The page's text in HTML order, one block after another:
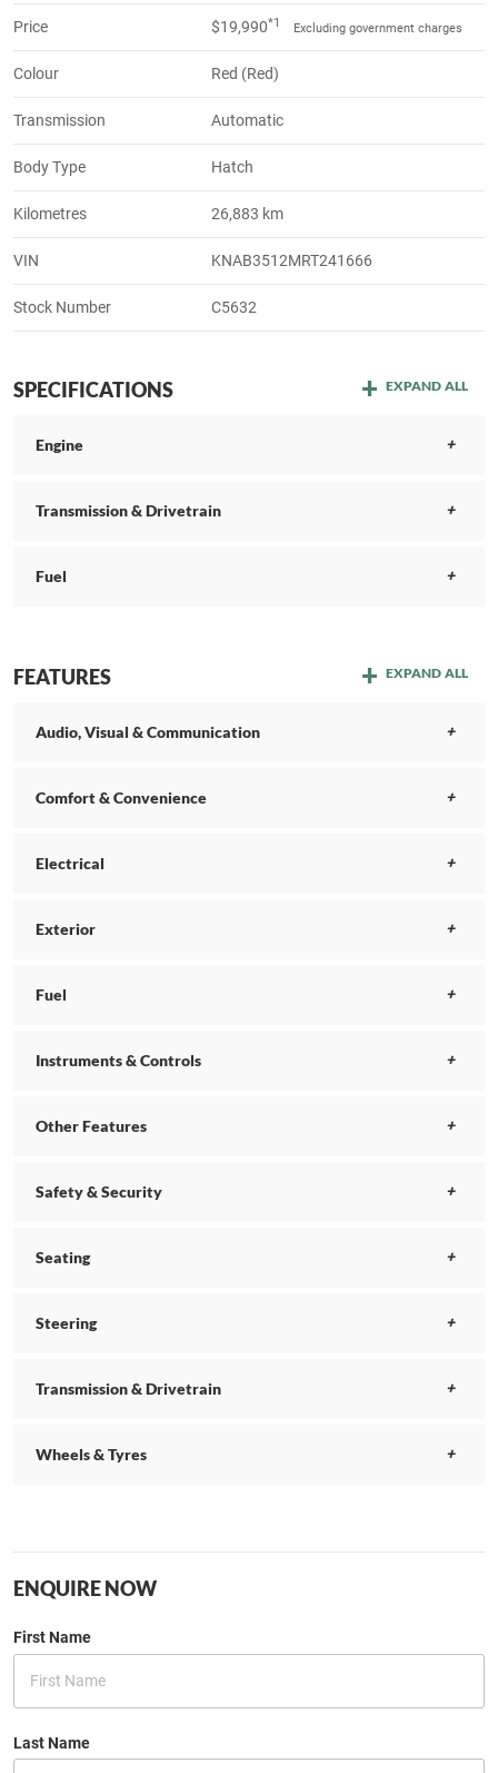
Price $19,990*1 Excluding government charges
Colour Red (Red)
Transmission Automatic
Body Type Hatch
Kilometres 26,883 km
VIN KNAB3512MRT241666
Stock Number C5632
SPECIFICATIONS EXPAND ALL
Engine
Transmission & Drivetrain
Fuel
FEATURES EXPAND ALL
Audio, Visual & Communication
Comfort & Convenience
Electrical
Exterior
Fuel
Instruments & Controls
Other Features
Safety & Security
Seating
Steering
Transmission & Drivetrain
Wheels & Tyres
ENQUIRE NOW
First Name
Last Name